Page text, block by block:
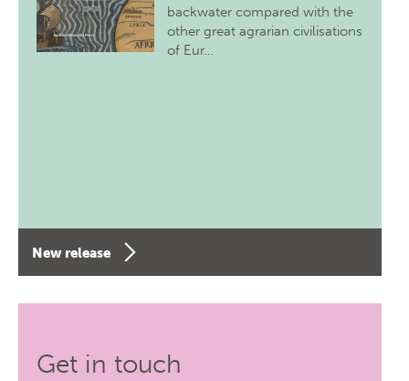
backwater compared with the
other great agrarian civilisations
of Eur…
New release
Get in touch